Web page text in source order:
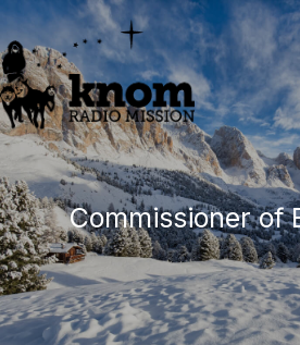
Skip
to
content
Commissioner of